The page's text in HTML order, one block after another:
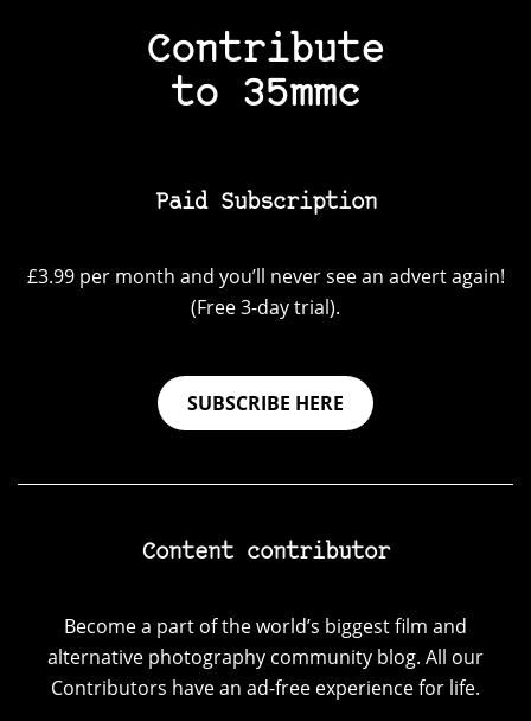
Contribute
to 35mmc
Paid Subscription
£3.99 per month and you’ll never see an advert again!
(Free 3-day trial).
SUBSCRIBE HERE
Content contributor
Become a part of the world’s biggest film and
alternative photography community blog. All our
Contributors have an ad-free experience for life.